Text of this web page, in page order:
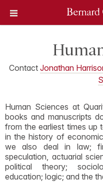
Contact Jonathan
Human Sciences at
books and manuscripts
from the earliest times up
in the history of
we also deal in law;
speculation, actuarial
political theory;
education; logic; and the